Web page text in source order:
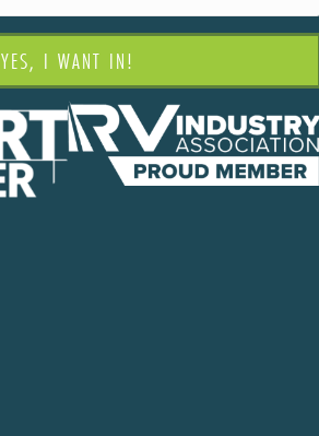
YES, I WANT IN!